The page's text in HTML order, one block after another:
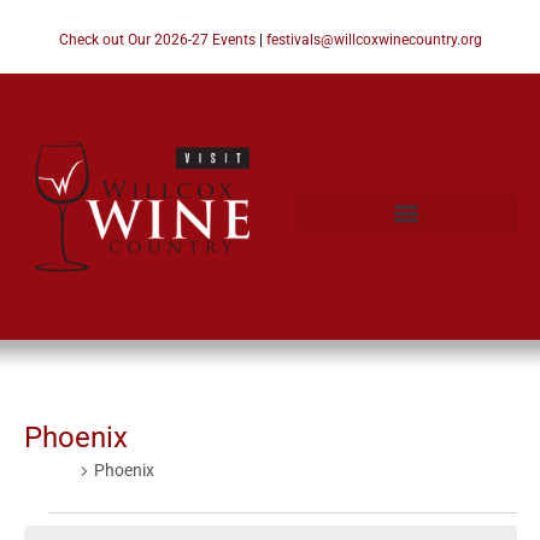
Check out Our 2026-27 Events| festivals@willcoxwinecountry.org
Phoenix
Phoenix